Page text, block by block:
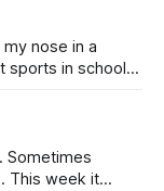
nose in a
sports in school. I
ask, how do I
Sometimes
This week it